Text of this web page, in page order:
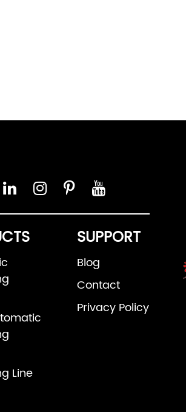
Line
SUPPORT
Blog
Contact
Privacy Policy